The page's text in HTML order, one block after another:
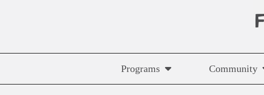
Programs Community